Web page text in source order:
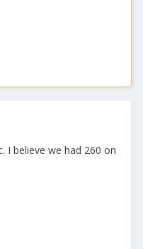
I believe we had 260 on